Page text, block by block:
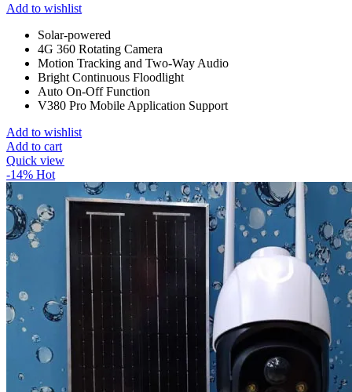
Add to wishlist
Solar-powered
4G 360 Rotating Camera
Motion Tracking and Two-Way Audio
Bright Continuous Floodlight
Auto On-Off Function
V380 Pro Mobile Application Support
Add to wishlist
Add to cart
Quick view
-14% Hot